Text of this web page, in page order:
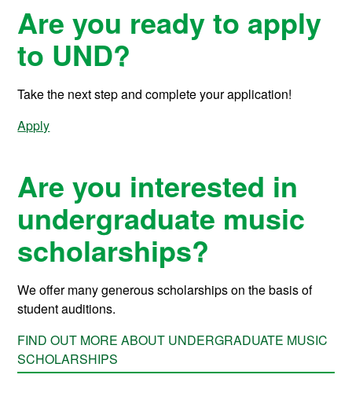
Are you ready to apply
to UND?
Take the next step and complete your application!
Apply
Are you interested in
undergraduate music
scholarships?
We offer many generous scholarships on the basis of
student auditions.
FIND OUT MORE ABOUT UNDERGRADUATE MUSIC
SCHOLARSHIPS